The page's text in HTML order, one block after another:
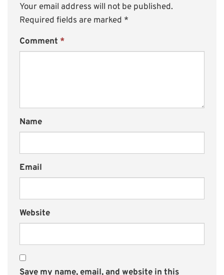
Your email address will not be published.
Required fields are marked *
Comment *
Name
Email
Website
Save my name, email, and website in this